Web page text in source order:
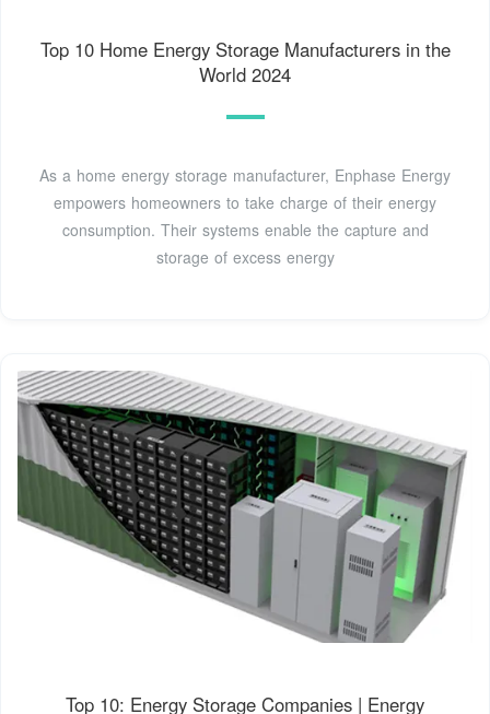
Top 10 Home Energy Storage Manufacturers in the
World 2024
As a home energy storage manufacturer, Enphase Energy
empowers homeowners to take charge of their energy
consumption. Their systems enable the capture and
storage of excess energy
Top 10: Energy Storage Companies | Energy